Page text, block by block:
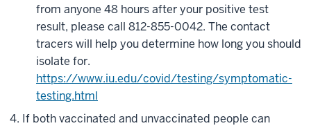
from anyone 48 hours after your positive test
result, please call 812-855-0042. The contact
tracers will help you determine how long you should
isolate for.
https://www.iu.edu/covid/testing/symptomatic-
testing.html
If both vaccinated and unvaccinated people can